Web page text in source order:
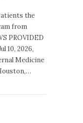
the
from
PROVIDED
10, 2026,
Medicine